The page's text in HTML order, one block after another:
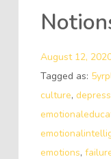
August 12,
Tagged as:
culture,
emotions,